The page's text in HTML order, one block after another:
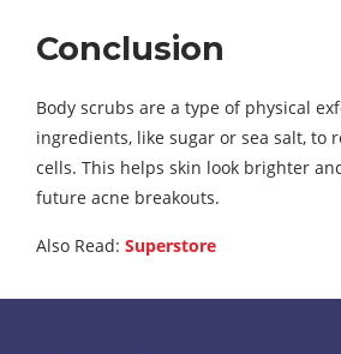
Conclusion
Body scrubs are a type of physical
ingredients, like sugar or sea salt, to
cells. This helps skin look brighter
future acne breakouts.
Also Read: Superstore